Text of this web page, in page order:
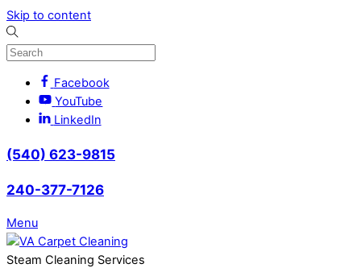
Skip to content
Facebook
YouTube
LinkedIn
(540) 623-9815
240-377-7126
Menu
Steam Cleaning Services